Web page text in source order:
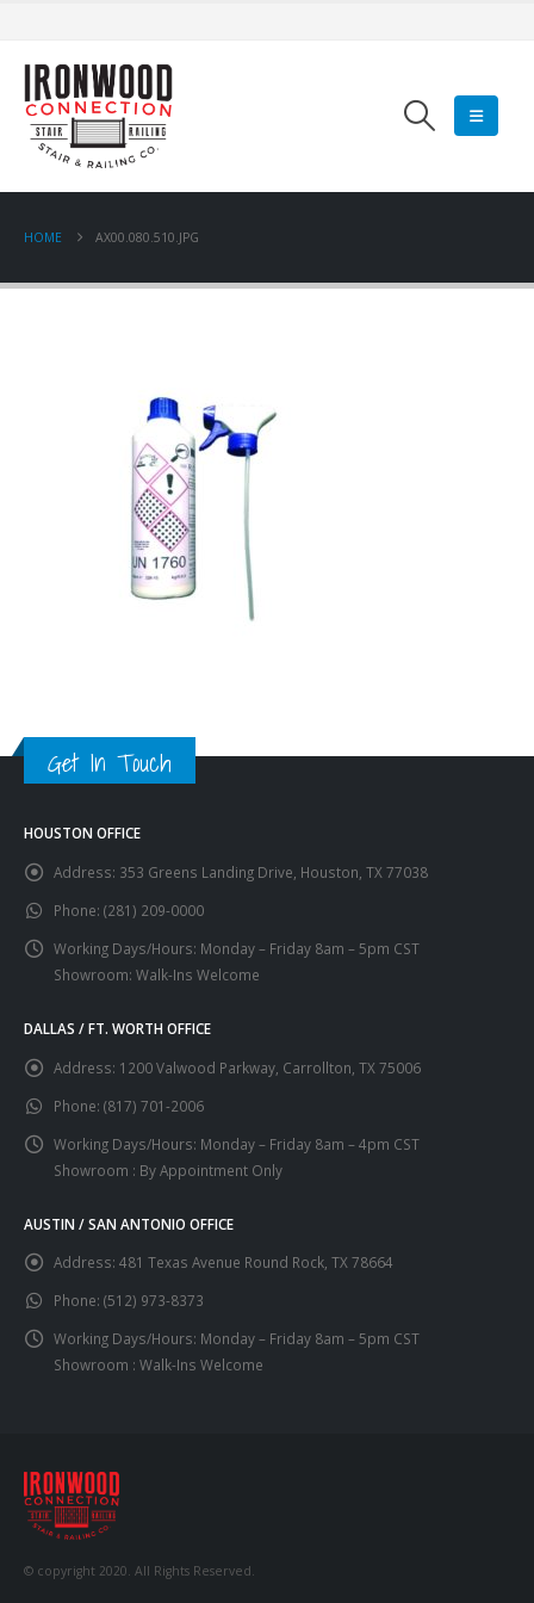
HOME AX00.080.510.JPG
Get In Touch
HOUSTON OFFICE
Address: 353 Greens Landing Drive, Houston, TX 77038
Phone: (281) 209-0000
Working Days/Hours: Monday – Friday 8am – 5pm CST
Showroom: Walk-Ins Welcome
DALLAS / FT. WORTH OFFICE
Address: 1200 Valwood Parkway, Carrollton, TX 75006
Phone: (817) 701-2006
Working Days/Hours: Monday – Friday 8am – 4pm CST
Showroom : By Appointment Only
AUSTIN / SAN ANTONIO OFFICE
Address: 481 Texas Avenue Round Rock, TX 78664
Phone: (512) 973-8373
Working Days/Hours: Monday – Friday 8am – 5pm CST
Showroom : Walk-Ins Welcome
© copyright 2020. All Rights Reserved.